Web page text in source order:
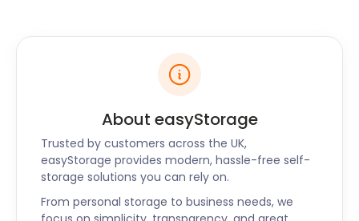
If you’re looking for self storage solutions in the
area, be sure to contact the easyStorage team to
find out more about our offerings. We also provide
secure storage to the surrounding regions of
Havant, Southampton Quay, Waterlooville, and
Portsmouth North Harbour. For self storage both
big and small, call easyStorage today.
About easyStorage
Trusted by customers across the UK,
easyStorage provides modern, hassle-free self-
storage solutions you can rely on.
From personal storage to business needs, we